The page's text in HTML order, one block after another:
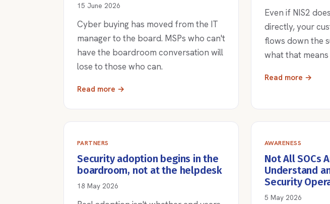
15 June 2026
Cyber buying has moved from the IT
manager to the board. MSPs who can't
have the boardroom conversation will
lose to those who can.
Read more →
Even if NIS2
directly, your
flows down the
what that
Read more →
PARTNERS
Security adoption begins in the
boardroom, not at the helpdesk
18 May 2026
AWARENESS
Not All SOCs
Understand
Security
5 May 2026